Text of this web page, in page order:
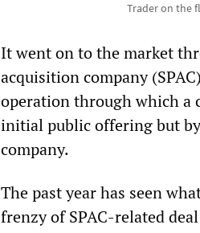
Trader on the
It went on to the market
acquisition company
operation through which a
initial public offering but
company.
The past year has seen
frenzy of SPAC-related